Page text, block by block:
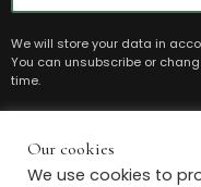
We will store your data in
You can unsubscribe or
time.
© 2021 Box House
Powered byThe
Our cookies
We use cookies to